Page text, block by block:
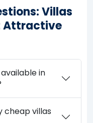
Villas
Attractive
in
cheap villas